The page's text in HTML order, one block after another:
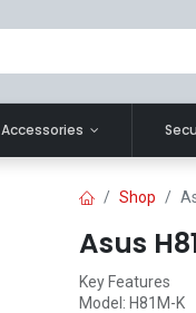
Accessories
Shop
Asus
Key Features
Model: H81M-K